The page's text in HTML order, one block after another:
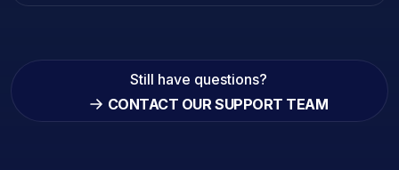
Still have questions?
CONTACT OUR SUPPORT TEAM